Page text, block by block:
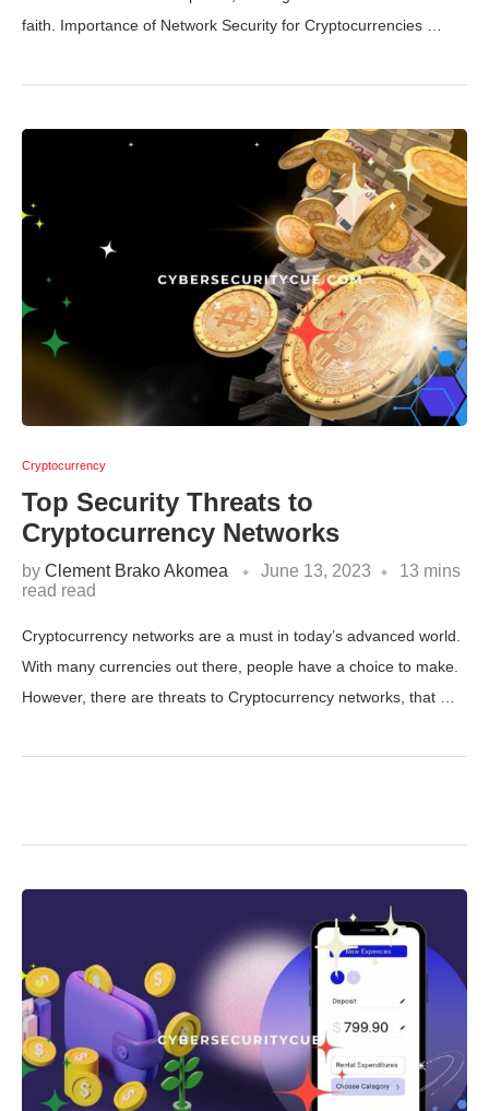
faith. Importance of Network Security for Cryptocurrencies …
Cryptocurrency
Top Security Threats to
Cryptocurrency Networks
by Clement Brako Akomea June 13, 2023
13 mins
read read
Cryptocurrency networks are a must in today’s advanced world.
With many currencies out there, people have a choice to make.
However, there are threats to Cryptocurrency networks, that …